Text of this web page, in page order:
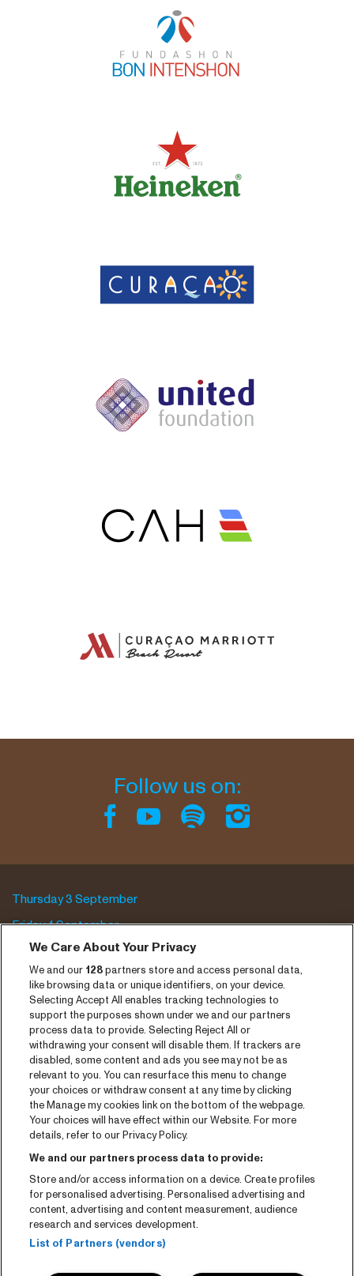
Follow us on:
Thursday 3 September
Friday 4 September
Saturday 5 September
Program archive
Tickets
News
Press
Contact
CNSJ26 Spotify playlist
Facebook
Instagram
YouTube
General conditions
Cookie policy
We Care About Your Privacy
We and our 128partners store and access personal data,
like browsing data or unique identifiers, on your device.
Selecting Accept All enables tracking technologies to
support the purposes shown under we and our partners
process data to provide. Selecting Reject All or
withdrawing your consent will disable them. If trackers are
disabled, some content and ads you see may not be as
relevant to you. You can resurface this menu to change
your choices or withdraw consent at any time by clicking
the Manage my cookies link on the bottom of the webpage.
Your choices will have effect within our Website. For more
details, refer to our Privacy Policy.
We and our partners process data to provide:
Store and/or access information on a device. Create profiles
for personalised advertising. Personalised advertising and
content, advertising and content measurement, audience
research and services development.
List of Partners (vendors)